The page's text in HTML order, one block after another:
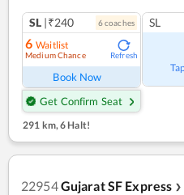
SL |₹240 6coaches
6 Waitlist
Medium Chance Refresh
Book Now
Get Confirm Seat
SL
291 km, 6 Halt!
22954Gujarat SF Express ❯